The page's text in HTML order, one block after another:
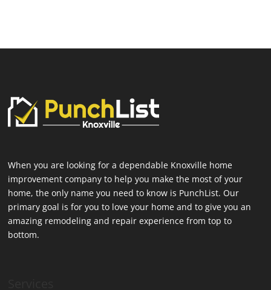
When you are looking for a dependable Knoxville home
improvement company to help you make the most of your
home, the only name you need to know is PunchList. Our
primary goal is for you to love your home and to give you an
amazing remodeling and repair experience from top to
bottom.